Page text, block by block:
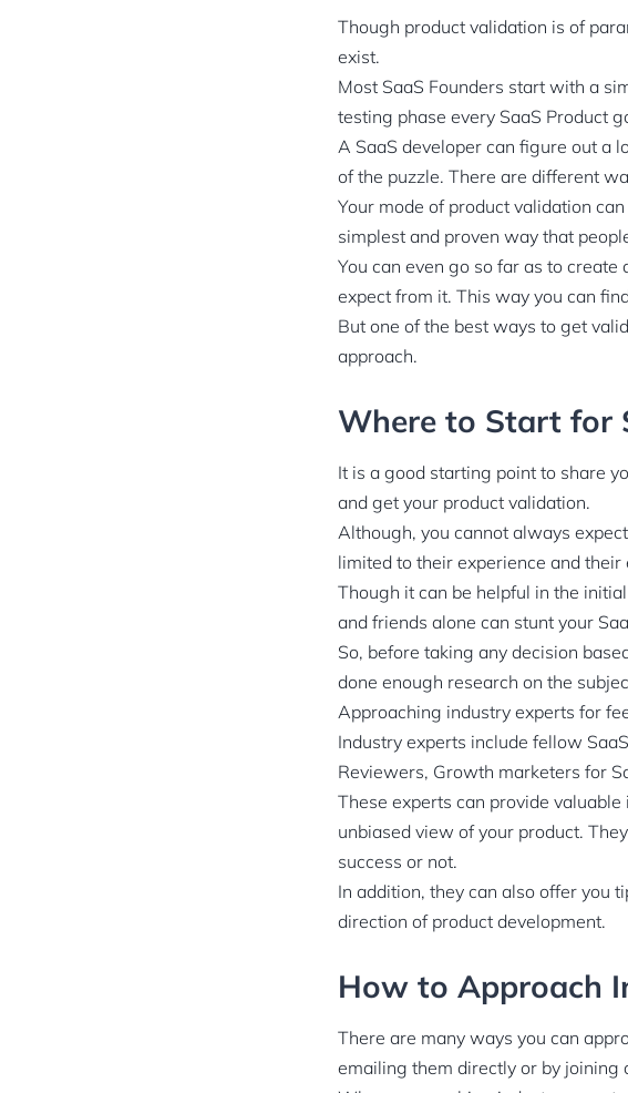
Though product validation is of
exist.
Most SaaS Founders start with a
testing phase every SaaS Product
A SaaS developer can figure out a
of the puzzle. There are different
Your mode of product validation
simplest and proven way that
You can even go so far as to
expect from it. This way you can
But one of the best ways to get
approach.
Where to Start for
It is a good starting point to share
and get your product validation.
Although, you cannot always
limited to their experience and
Though it can be helpful in the
and friends alone can stunt your
So, before taking any decision
done enough research on the
Approaching industry experts for
Industry experts include fellow
Reviewers, Growth marketers for
These experts can provide
unbiased view of your product.
success or not.
In addition, they can also offer you
direction of product development.
How to Approach
There are many ways you can
emailing them directly or by joining